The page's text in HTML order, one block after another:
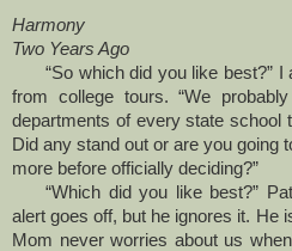
Harmony
Two Years Ago
“So which did you like best?”
from college tours. “We
departments of every state school
Did any stand out or are you going
more before officially deciding?”
“Which did you like best?”
alert goes off, but he ignores it. He
Mom never worries about us